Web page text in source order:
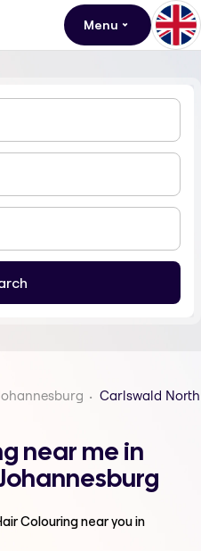
Menu
Carlswald North
near me in
Colouringnear you in